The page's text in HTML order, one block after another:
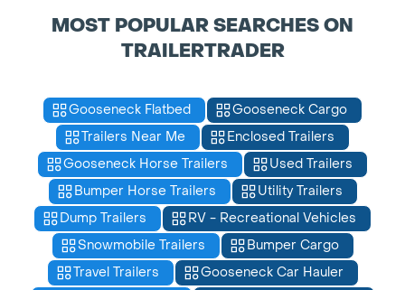
MOST POPULAR SEARCHES ON
TRAILERTRADER
Gooseneck Flatbed
Gooseneck Cargo
Trailers Near Me
Enclosed Trailers
Gooseneck Horse Trailers
Used Trailers
Bumper Horse Trailers
Utility Trailers
Dump Trailers
RV - Recreational Vehicles
Snowmobile Trailers
Bumper Cargo
Travel Trailers
Gooseneck Car Hauler